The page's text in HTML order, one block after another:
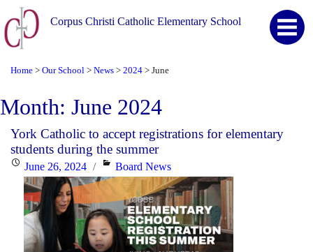
Corpus Christi Catholic Elementary School
Home > Our School > News > 2024 > June
Month: June 2024
York Catholic to accept registrations for elementary
students during the summer
PostedJune 26, 2024 Categories
Board News